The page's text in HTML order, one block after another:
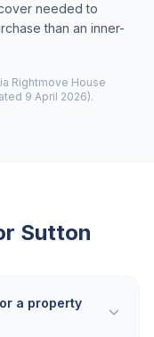
needed to
than an inner-
Rightmove House
9 April 2026).
Sutton
a property